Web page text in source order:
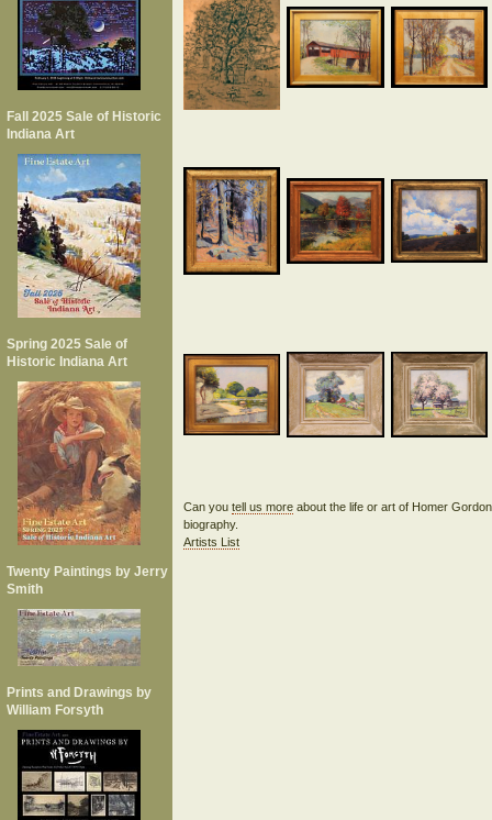
Fall 2025 Sale of Historic
Indiana Art
Spring 2025 Sale of
Historic Indiana Art
Twenty Paintings by Jerry
Smith
Prints and Drawings by
William Forsyth
Can you tell us moreabout the life or art of Homer
biography.
Artists List